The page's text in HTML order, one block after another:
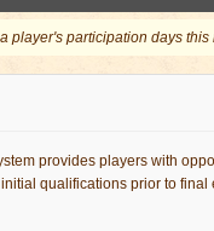
player's participation days this
provides players with
qualifications prior to final